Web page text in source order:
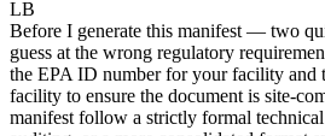
LB
Before I generate this manifest — two
guess at the wrong regulatory
the EPA ID number for your facility and
facility to ensure the document is site-
manifest follow a strictly formal